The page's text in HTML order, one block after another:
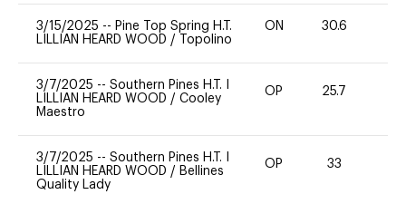
3/15/2025 -- Pine Top Spring H.T.
LILLIAN HEARD WOOD / Topolino
ON 30.6
3/7/2025 -- Southern Pines H.T. I
LILLIAN HEARD WOOD / Cooley
Maestro
OP 25.7
3/7/2025 -- Southern Pines H.T. I
LILLIAN HEARD WOOD / Bellines
Quality Lady
OP 33